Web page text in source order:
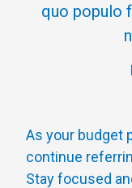
quo populo
As your budget
continue
Stay focused